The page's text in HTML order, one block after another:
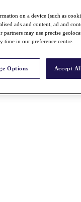
on a device (such as
ads and content, ad and
may use precise
time in our preference centre.
Options Accept